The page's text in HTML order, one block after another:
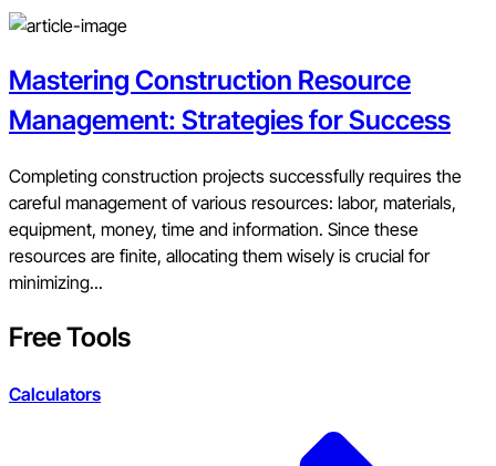
Mastering Construction Resource
Management: Strategies for Success
Completing construction projects successfully requires the
careful management of various resources: labor, materials,
equipment, money, time and information. Since these
resources are finite, allocating them wisely is crucial for
minimizing...
Free Tools
Calculators